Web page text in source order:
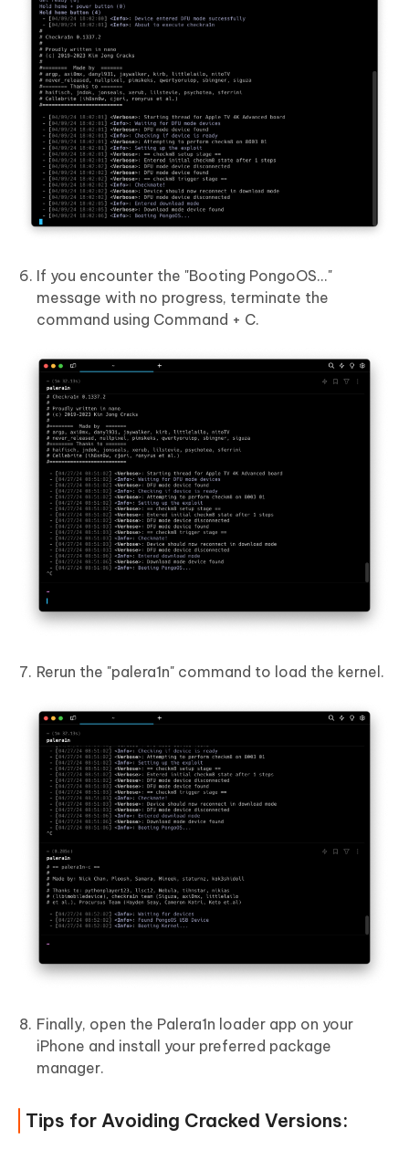
If you encounter the "Booting PongoOS..."
message with no progress, terminate the
command using Command + C.
Rerun the "palera1n" command to load the kernel.
Finally, open the Palera1n loader app on your
iPhone and install your preferred package
manager.
Tips for Avoiding Cracked Versions: